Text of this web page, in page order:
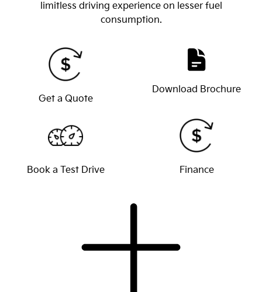
limitless driving experience on lesser fuel
consumption.
Get a Quote
Download Brochure
Book a Test Drive Finance